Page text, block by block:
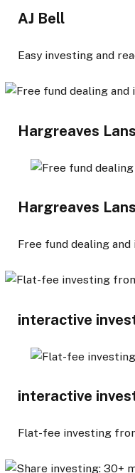
AJ Bell
Easy investing and
Hargreaves
Hargreaves
Free fund dealing
interactive
interactive
Flat-fee investing